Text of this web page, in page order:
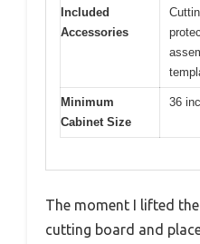
Included
Accessories
Minimum
Cabinet Size
36
The moment I lifted
cutting board and